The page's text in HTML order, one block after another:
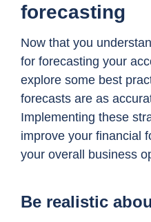
forecasting
Now that you
for forecasting your
explore some best
forecasts are as
Implementing these
improve your financial
your overall business
Be realistic